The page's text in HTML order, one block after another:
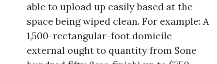
able to upload up easily based at the
space being wiped clean. For example: A
1,500-rectangular-foot domicile
external ought to quantity from $one